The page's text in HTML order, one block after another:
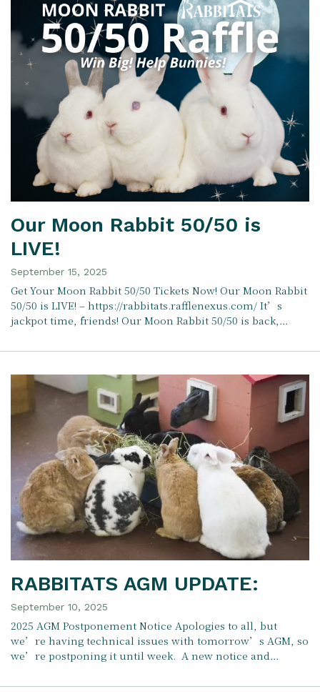
Our Moon Rabbit 50/50 is
LIVE!
September 15, 2025
Get Your Moon Rabbit 50/50 Tickets Now! Our Moon Rabbit
50/50 is LIVE! – https://rabbitats.rafflenexus.com/ It’s
jackpot time, friends! Our Moon Rabbit 50/50 is back,…
RABBITATS AGM UPDATE:
September 10, 2025
2025 AGM Postponement Notice Apologies to all, but
we’re having technical issues with tomorrow’s AGM, so
we’re postponing it until week. A new notice and…